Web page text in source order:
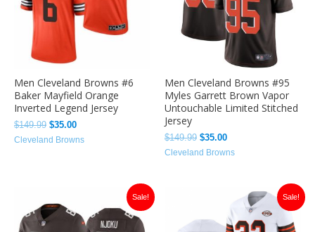
Men Cleveland Browns #6
Baker Mayfield Orange
Inverted Legend Jersey
$149.99 $35.00
Cleveland Browns
Men Cleveland Browns #95
Myles Garrett Brown Vapor
Untouchable Limited Stitched
Jersey
$149.99 $35.00
Cleveland Browns
Sale!
price
was:
$149.99.
is:
$35.00.
Sale!
$149.99.
Current
price
is:
$36.00.